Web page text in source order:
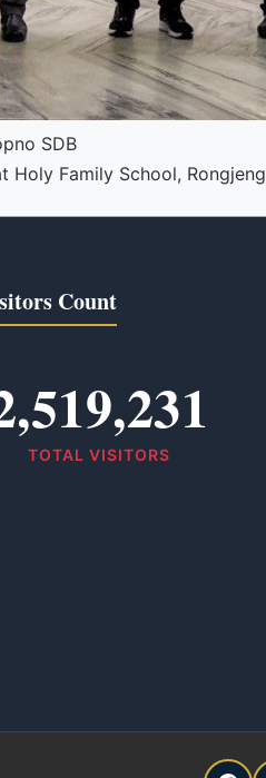
SDB
Holy Family School, Rongjeng
Count
TOTAL VISITORS